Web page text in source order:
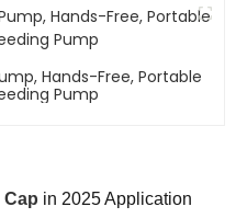
Hands-Free, Portable
Pump
Cap in 2025 Application